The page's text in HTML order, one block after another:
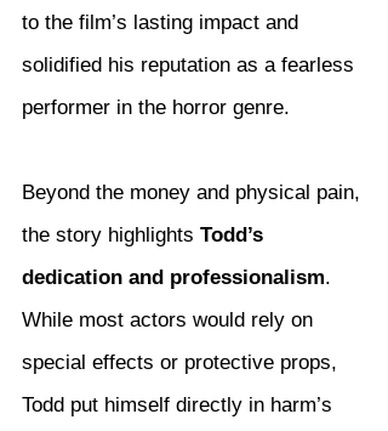
to the film’s lasting impact and
solidified his reputation as a fearless
performer in the horror genre.
Beyond the money and physical pain,
the story highlights Todd’s
dedication and professionalism.
While most actors would rely on
special effects or protective props,
Todd put himself directly in harm’s